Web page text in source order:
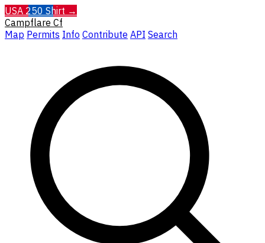
USA 250 Shirt →
Campflare Cf
Map Permits Info Contribute API Search